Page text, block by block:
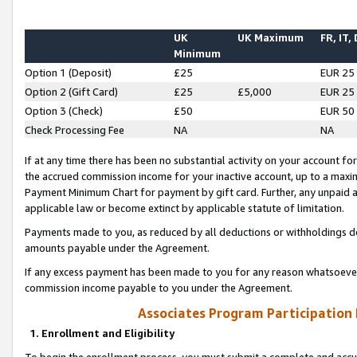
UK
Minimum
UK Maximum FR, IT,
Option 1 (Deposit) £25
EUR 25
Option 2 (Gift Card)
£25 £5,000
EUR 25
Option 3 (Check)
£50
EUR 50
Check Processing Fee
NA NA
If at any time there has been no substantial activity on your account
the accrued commission income for your inactive account, up to a
Payment Minimum Chart for payment by gift card. Further, any
applicable law or become extinct by applicable statute of limitation.
Payments made to you, as reduced by all deductions or
amounts payable under the Agreement.
If any excess payment has been made to you for any reason
commission income payable to you under the Agreement.
Associates Program Participation
1. Enrollment and Eligibility